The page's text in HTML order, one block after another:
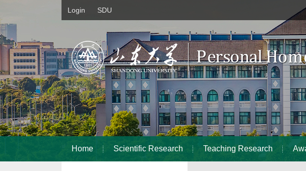
Login SDU
Home Scientific Research Teaching Research